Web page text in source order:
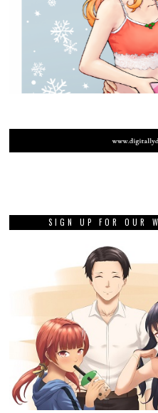
SIGN UP FOR OUR